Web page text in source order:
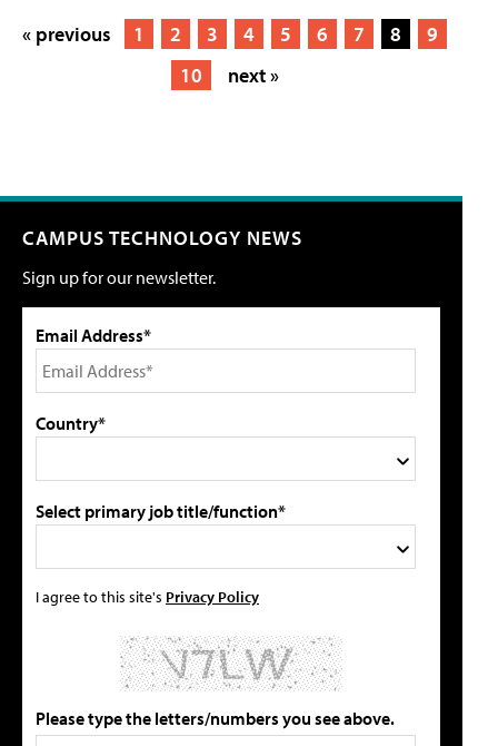
« previous 1 2 3 4 5 6 7 8
9
10
next »
CAMPUS TECHNOLOGY NEWS
Sign up for our newsletter.
Email Address*
Country*
Select primary job title/function*
I agree to this site's Privacy Policy
Please type the letters/numbers you see above.